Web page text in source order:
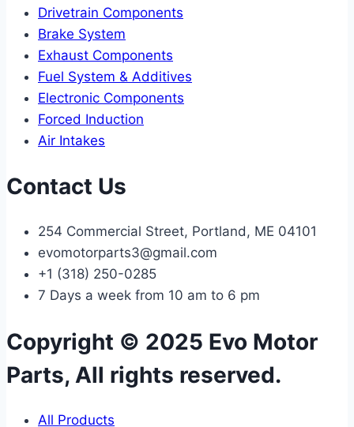
Drivetrain Components
Brake System
Exhaust Components
Fuel System & Additives
Electronic Components
Forced Induction
Air Intakes
Contact Us
254 Commercial Street, Portland, ME 04101
evomotorparts3@gmail.com
+1 (318) 250-0285
7 Days a week from 10 am to 6 pm
Copyright © 2025 Evo Motor
Parts, All rights reserved.
All Products